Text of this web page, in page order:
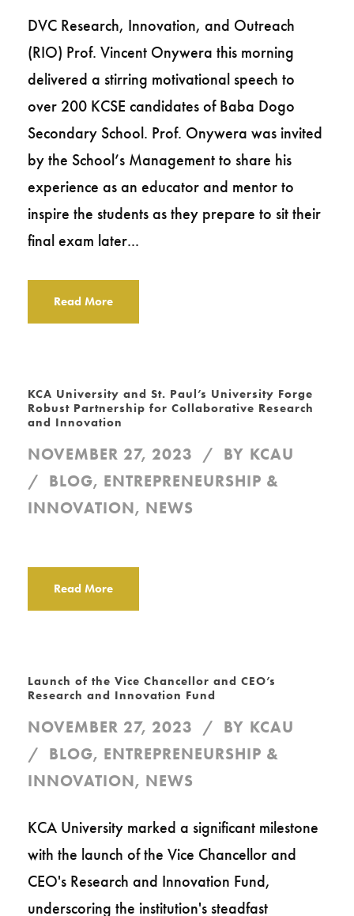
DVC Research, Innovation, and Outreach
(RIO) Prof. Vincent Onywera this morning
delivered a stirring motivational speech to
over 200 KCSE candidates of Baba Dogo
Secondary School. Prof. Onywera was invited
by the School’s Management to share his
experience as an educator and mentor to
inspire the students as they prepare to sit their
final exam later...
Read More
KCA University and St. Paul’s University Forge
Robust Partnership for Collaborative Research
and Innovation
NOVEMBER 27, 2023 BY KCAU
BLOG, ENTREPRENEURSHIP &
INNOVATION, NEWS
Read More
Launch of the Vice Chancellor and CEO’s
Research and Innovation Fund
NOVEMBER 27, 2023 BY KCAU
BLOG, ENTREPRENEURSHIP &
INNOVATION, NEWS
KCA University marked a significant milestone
with the launch of the Vice Chancellor and
CEO's Research and Innovation Fund,
underscoring the institution's steadfast